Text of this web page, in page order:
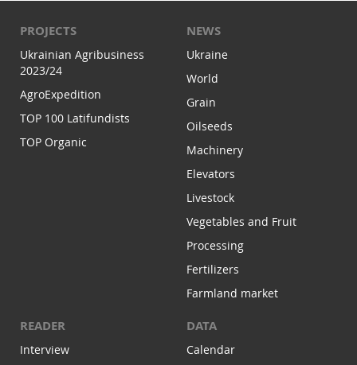
PROJECTS
Ukrainian Agribusiness
2023/24
AgroExpedition
TOP 100 Latifundists
TOP Organic
NEWS
Ukraine
World
Grain
Oilseeds
Machinery
Elevators
Livestock
Vegetables and Fruit
Processing
Fertilizers
Farmland market
READER
Interview
DATA
Calendar